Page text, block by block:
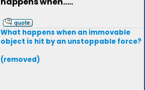
What happens when an immovable
object is hit by an unstoppable force?
(removed)